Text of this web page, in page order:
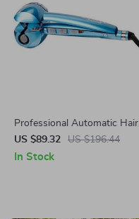
Professional Automatic Hair
Curling Machine with Nano
Titanium SteamTech, Blue
US $89.32 US $196.44
In Stock